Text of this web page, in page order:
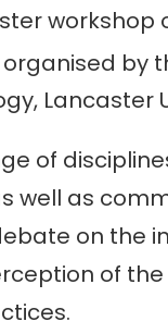
by
Lancaster
of
well as
on the
of